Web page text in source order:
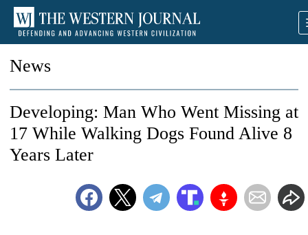
News
Developing: Man Who Went Missing at
17 While Walking Dogs Found Alive 8
Years Later